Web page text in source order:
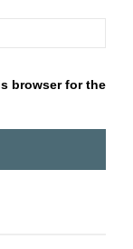
browser for the